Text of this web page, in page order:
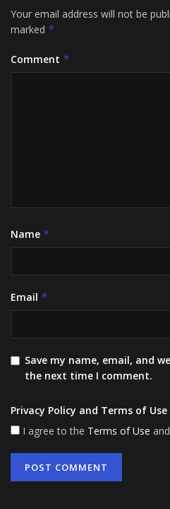
Your email address will not be
marked *
Comment *
Name *
Email *
Save my name, email, and
the next time I comment.
Privacy Policy and Terms of
I agree to the Terms of Use and